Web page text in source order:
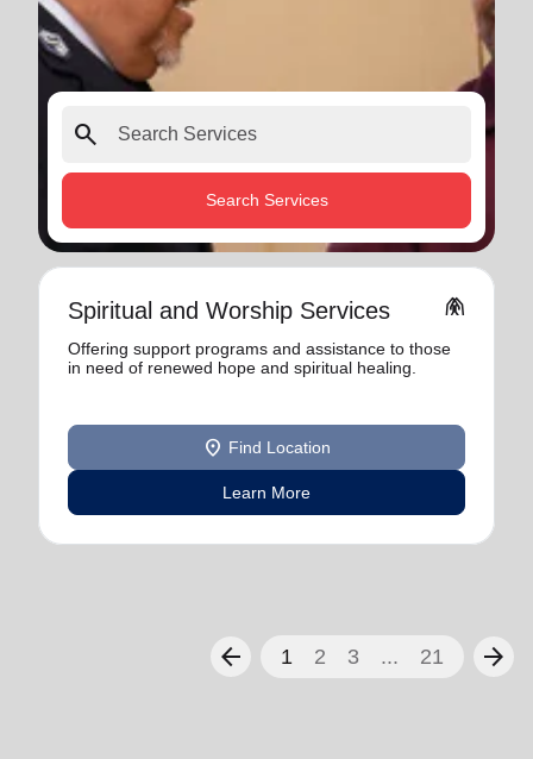
search
Search Services
Spiritual and Worship Services folded_hands
Offering support programs and assistance to those
in need of renewed hope and spiritual healing.
location_on Find Location
Learn More
arrow_back 1 2 3 ... 21 arrow_forward